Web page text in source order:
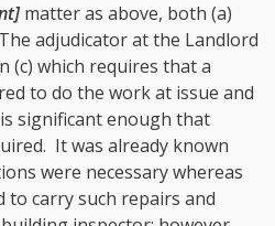
matter as above, both (a)
adjudicator at the Landlord
(c) which requires that a
to do the work at issue and
significant enough that
It was already known
were necessary whereas
to carry such repairs and